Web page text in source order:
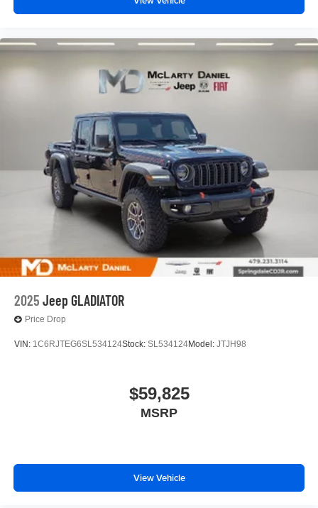
2025 Jeep GLADIATOR
Price Drop
VIN: 1C6RJTEG6SL534124Stock: SL534124Model: JTJH98
$59,825
MSRP
View Vehicle